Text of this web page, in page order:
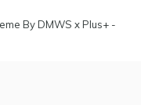
ByDMWS xPlus+ -